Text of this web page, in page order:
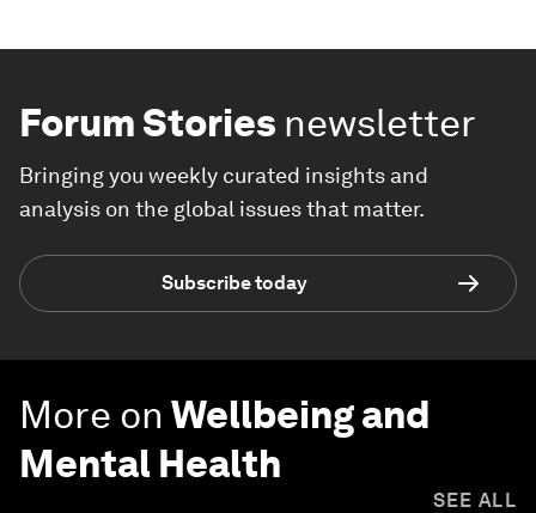
Forum Stories newsletter
Bringing you weekly curated insights and
analysis on the global issues that matter.
Subscribe today
More on Wellbeing and
Mental Health
SEE ALL